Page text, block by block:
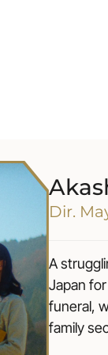
Dir.
A
Japan
funeral,
family